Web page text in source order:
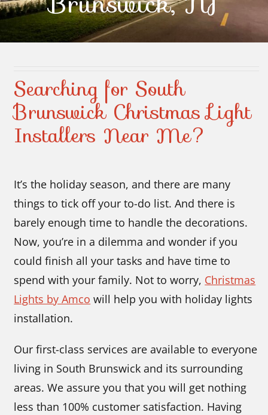
Contact Us
Searching for South
Brunswick Christmas Light
Installers Near Me?
It’s the holiday season, and there are many
things to tick off your to-do list. And there is
barely enough time to handle the decorations.
Now, you’re in a dilemma and wonder if you
could finish all your tasks and have time to
spend with your family. Not to worry, Christmas
Lights by Amco will help you with holiday lights
installation.
Our first-class services are available to everyone
living in South Brunswick and its surrounding
areas. We assure you that you will get nothing
less than 100% customer satisfaction. Having